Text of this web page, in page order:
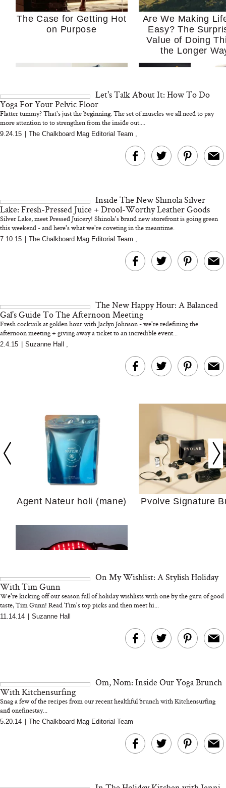
The Case for Getting Hot
on Purpose
Are We Making
Easy? The
Value of Doing
the Longer
MERIT Just Checked Into
I’m Trying to
Home More.
Kitchen Essentials
We’d Skip)
Actually Slow
Hair? We
Cosmetic
We Tried the Longevity
Supplement Backed by
Why “Just Ask for
Let's Talk About It: How To Do
Yoga For Your Pelvic Floor
Flatter tummy? That's just the beginning. The set of muscles we all need to pay
more attention to to strengthen from the inside out....
9.24.15 The Chalkboard Mag Editorial Team ,
Inside The New Shinola Silver
Lake: Fresh-Pressed Juice + Drool-Worthy Leather Goods
Silver Lake, meet Pressed Juicery! Shinola's brand new storefront is going green
this weekend - and here's what we're coveting in the meantime.
...
7.10.15 The Chalkboard Mag Editorial Team ,
The New Happy Hour: A Balanced
Gal's Guide To The Afternoon Meeting
Fresh cocktails at golden hour with Jaclyn Johnson - we're redefining the
afternoon meeting + giving away a ticket to an incredible event...
2.4.15 Suzanne Hall ,
Agent Nateur holi (mane) Pvolve Signature
Bon Charge Red Light
On My Wishlist: A Stylish Holiday
With Tim Gunn
We're kicking off our season full of holiday wishlists with one by the guru of good
taste, Tim Gunn! Read Tim's top picks and then meet hi...
11.14.14 Suzanne Hall
Om, Nom: Inside Our Yoga Brunch
With Kitchensurfing
Snag a few of the recipes from our recent healthful brunch with Kitchensurfing
and onefinestay...
5.20.14 The Chalkboard Mag Editorial Team